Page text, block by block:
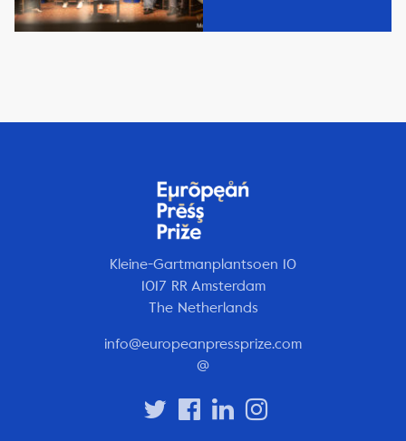
Kleine-Gartmanplantsoen 10
1017 RR Amsterdam
The Netherlands
info@europeanpressprize.com
@